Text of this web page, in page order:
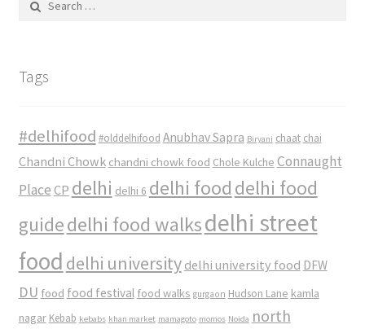
for:
Tags
#delhifood #olddelhifood Anubhav Sapra Biryani chaat chai
Chandni Chowk chandni chowk food Chole Kulche Connaught
Place CP delhi delhi 6 delhi food delhi food
guidedelhi food walksdelhi street
food delhi university delhi university food DFW
DU food food festival food walks gurgaon Hudson Lane kamla
nagar Kebab kebabs khan market mamagoto momos Noida north